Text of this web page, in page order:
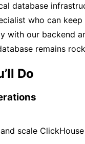
database
who can
with our backend
remains
Do
scale